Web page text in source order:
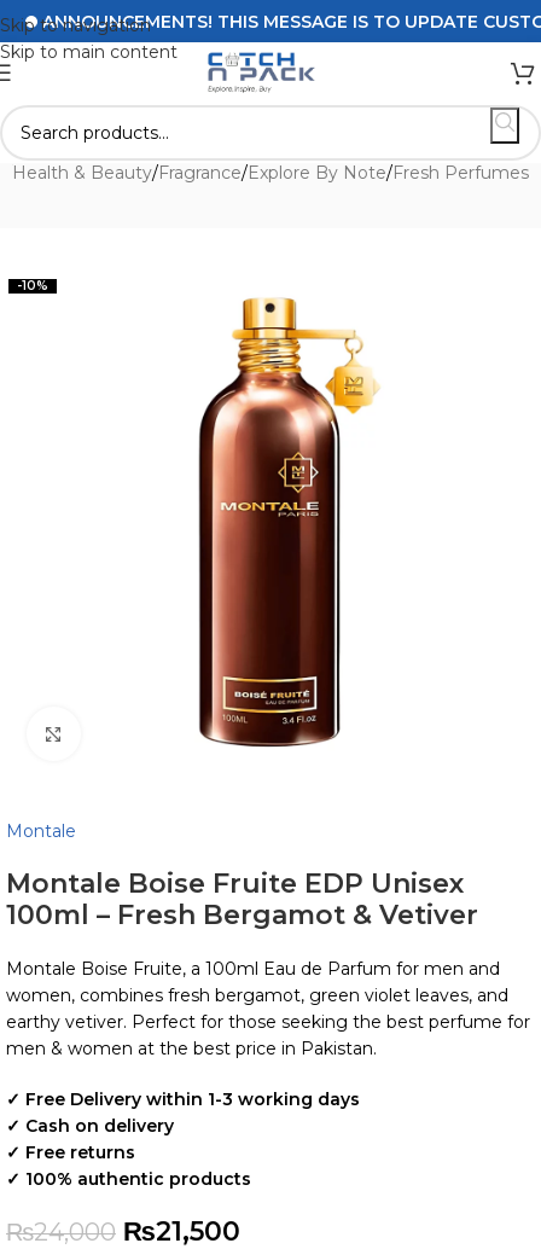
Skip to navigation
Skip to main content
ANNOUNCEMENTS! THIS MESSAGE IS TO UPDATE
Health & Beauty/Fragrance/Explore By Note/Fresh Perfumes
-10%
Click to enlarge
Montale
Montale Boise Fruite EDP Unisex
100ml – Fresh Bergamot & Vetiver
Montale Boise Fruite, a 100ml Eau de Parfum for men and
women, combines fresh bergamot, green violet leaves, and
earthy vetiver. Perfect for those seeking the best perfume for
men & women at the best price in Pakistan.
✓ Free Delivery within 1-3 working days
✓ Cash on delivery
✓ Free returns
✓ 100% authentic products
₨24,000 ₨21,500